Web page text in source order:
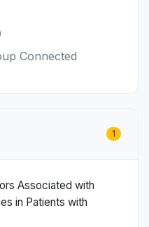
Connected
1
Associated with
in Patients with